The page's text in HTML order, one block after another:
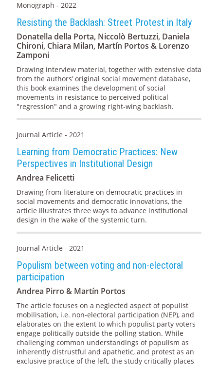
Monograph - 2022
Resisting the Backlash: Street Protest in Italy
Donatella della Porta, Niccolò Bertuzzi, Daniela
Chironi, Chiara Milan, Martín Portos & Lorenzo
Zamponi
Drawing interview material, together with extensive data
from the authors’ original social movement database,
this book examines the development of social
movements in resistance to perceived political
"regression" and a growing right-wing backlash.
Journal Article - 2021
Learning from Democratic Practices: New
Perspectives in Institutional Design
Andrea Felicetti
Drawing from literature on democratic practices in
social movements and democratic innovations, the
article illustrates three ways to advance institutional
design in the wake of the systemic turn.
Journal Article - 2021
Populism between voting and non-electoral
participation
Andrea Pirro & Martín Portos
The article focuses on a neglected aspect of populist
mobilisation, i.e. non-electoral participation (NEP), and
elaborates on the extent to which populist party voters
engage politically outside the polling station. While
challenging common understandings of populism as
inherently distrustful and apathetic, and protest as an
exclusive practice of the left, the study critically places